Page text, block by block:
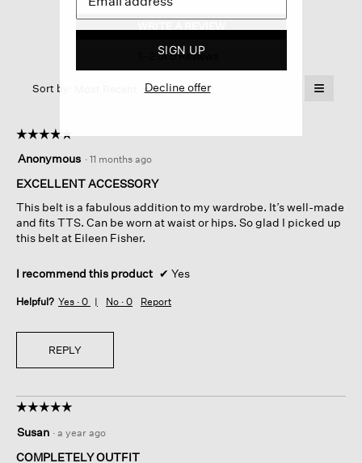
Leather
Double-
will
dialog.
1–2 of 5 Reviews
Sort by: ▼
Menu ≡
below
☆☆☆☆☆
☆☆☆☆☆
out
of
stars.
Anonymous · 11 months ago
EXCELLENT ACCESSORY
This belt is a fabulous addition to my wardrobe. It’s well-made
and fits TTS. Can be worn at waist or hips. So glad I picked up
this belt at Eileen Fisher.
I recommend this product ✔ Yes
Helpful? Yes · 0 No · 0 Report
REPLY
☆☆☆☆☆
☆☆☆☆☆
out
of
Susan · a year ago
COMPLETELY OUTFIT
SIGN UP
Decline offer